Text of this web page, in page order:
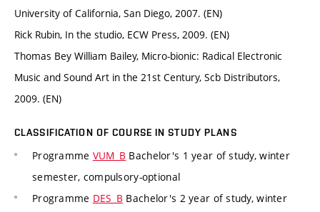
University of California, San Diego, 2007. (EN)
Rick Rubin, In the studio, ECW Press, 2009. (EN)
Thomas Bey William Bailey, Micro-bionic: Radical Electronic
Music and Sound Art in the 21st Century, Scb Distributors,
2009. (EN)
CLASSIFICATION OF COURSE IN STUDY PLANS
Programme VUM_B Bachelor's 1 year of study, winter
semester, compulsory-optional
Programme DES_B Bachelor's 2 year of study, winter